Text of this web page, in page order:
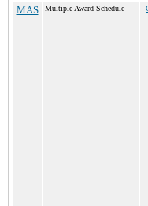
MAS Multiple Award Schedule